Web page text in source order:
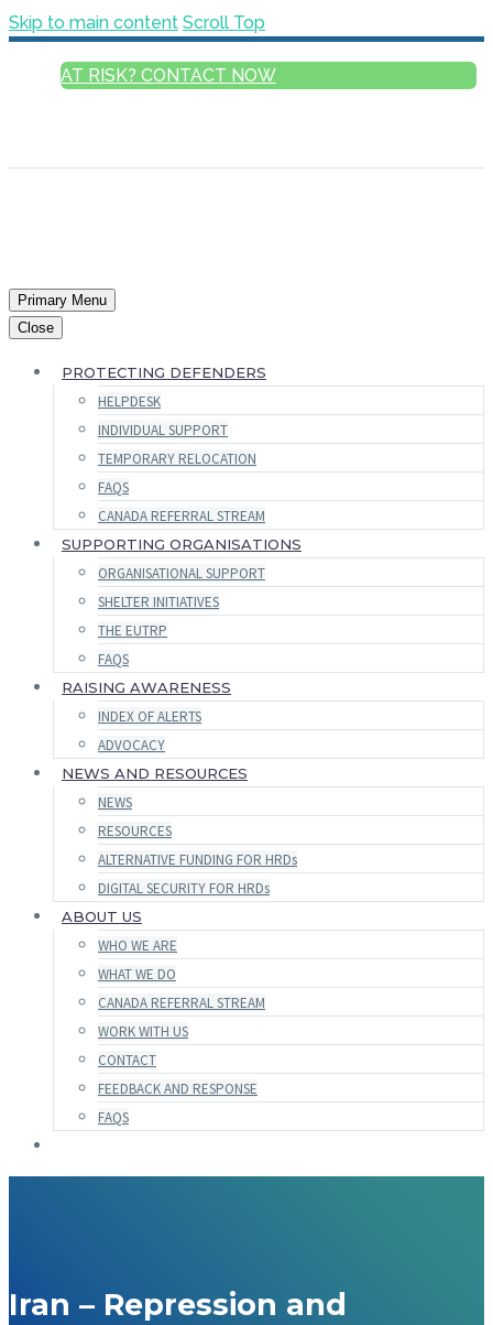
Skip to main content Scroll Top
AT RISK? CONTACT NOW
Primary Menu
Close
PROTECTING DEFENDERS
HELPDESK
INDIVIDUAL SUPPORT
TEMPORARY RELOCATION
FAQS
CANADA REFERRAL STREAM
SUPPORTING ORGANISATIONS
ORGANISATIONAL SUPPORT
SHELTER INITIATIVES
THE EUTRP
FAQS
RAISING AWARENESS
INDEX OF ALERTS
ADVOCACY
NEWS AND RESOURCES
NEWS
RESOURCES
ALTERNATIVE FUNDING FOR HRDs
DIGITAL SECURITY FOR HRDs
ABOUT US
WHO WE ARE
WHAT WE DO
CANADA REFERRAL STREAM
WORK WITH US
CONTACT
FEEDBACK AND RESPONSE
FAQS
Iran – Repression and